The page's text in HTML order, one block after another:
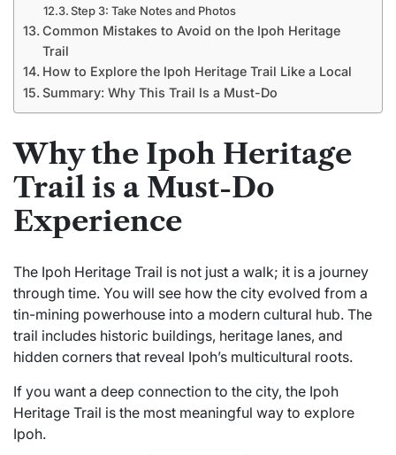
Step 3: Take Notes and Photos
Common Mistakes to Avoid on the Ipoh Heritage
Trail
How to Explore the Ipoh Heritage Trail Like a Local
Summary: Why This Trail Is a Must-Do
Why the Ipoh Heritage
Trail is a Must-Do
Experience
The Ipoh Heritage Trail is not just a walk; it is a journey
through time. You will see how the city evolved from a
tin-mining powerhouse into a modern cultural hub. The
trail includes historic buildings, heritage lanes, and
hidden corners that reveal Ipoh’s multicultural roots.
If you want a deep connection to the city, the Ipoh
Heritage Trail is the most meaningful way to explore
Ipoh.